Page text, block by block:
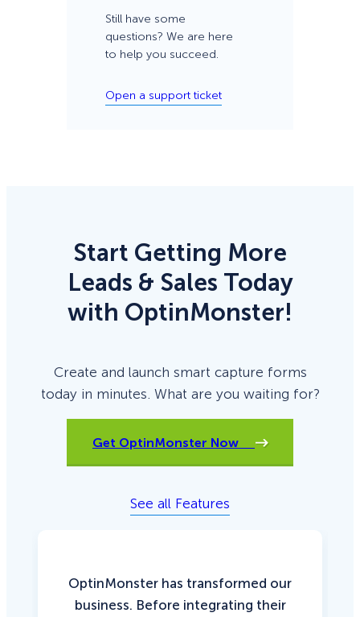
Still have some
questions? We are here
to help you succeed.
Open a support ticket
Start Getting More
Leads & Sales Today
with OptinMonster!
Create and launch smart capture forms
today in minutes. What are you waiting for?
Get OptinMonster Now
See all Features
OptinMonster has transformed our
business. Before integrating their